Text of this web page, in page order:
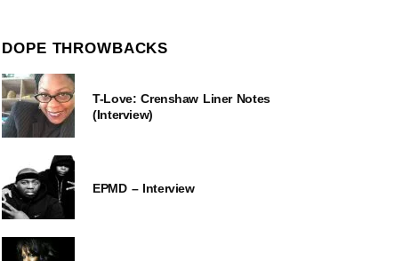
DOPE THROWBACKS
T-Love: Crenshaw Liner Notes
(Interview)
EPMD – Interview